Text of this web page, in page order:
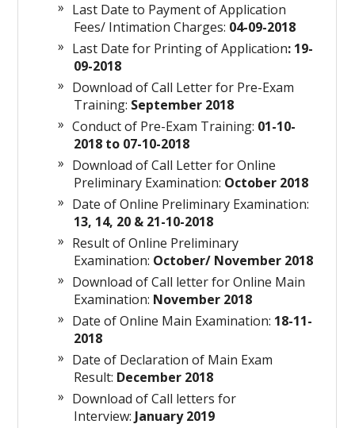
Last Date to Payment of Application
Fees/ Intimation Charges: 04-09-2018
Last Date for Printing of Application: 19-
09-2018
Download of Call Letter for Pre-Exam
Training: September 2018
Conduct of Pre-Exam Training: 01-10-
2018 to 07-10-2018
Download of Call Letter for Online
Preliminary Examination: October 2018
Date of Online Preliminary Examination:
13, 14, 20 & 21-10-2018
Result of Online Preliminary
Examination: October/ November 2018
Download of Call letter for Online Main
Examination: November 2018
Date of Online Main Examination: 18-11-
2018
Date of Declaration of Main Exam
Result: December 2018
Download of Call letters for
Interview: January 2019